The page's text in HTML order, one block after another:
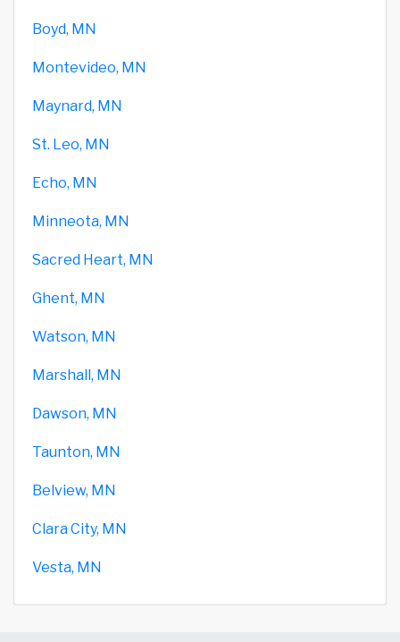
Boyd, MN
Montevideo, MN
Maynard, MN
St. Leo, MN
Echo, MN
Minneota, MN
Sacred Heart, MN
Ghent, MN
Watson, MN
Marshall, MN
Dawson, MN
Taunton, MN
Belview, MN
Clara City, MN
Vesta, MN